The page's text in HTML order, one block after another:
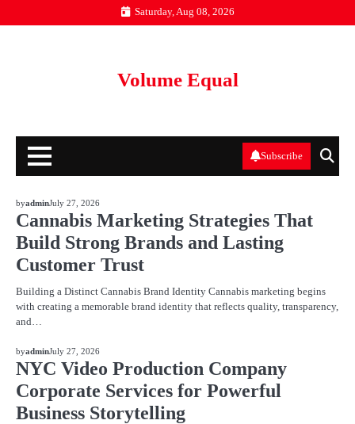
to
Saturday, Aug 08, 2026
Volume Equal
Subscribe
BLOG
byadminJuly 27, 2026
Cannabis Marketing Strategies That
Build Strong Brands and Lasting
Customer Trust
Building a Distinct Cannabis Brand Identity Cannabis marketing begins
with creating a memorable brand identity that reflects quality, transparency,
and…
BLOG
byadminJuly 27, 2026
NYC Video Production Company
Corporate Services for Powerful
Business Storytelling